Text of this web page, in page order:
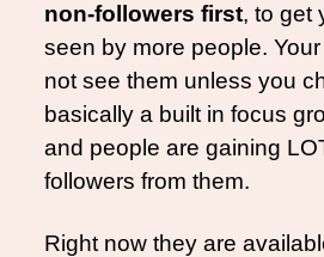
non-followers first, to get
seen by more people.
not see them unless you
basically a built in focus
and people are gaining
followers from them.
Right now they are